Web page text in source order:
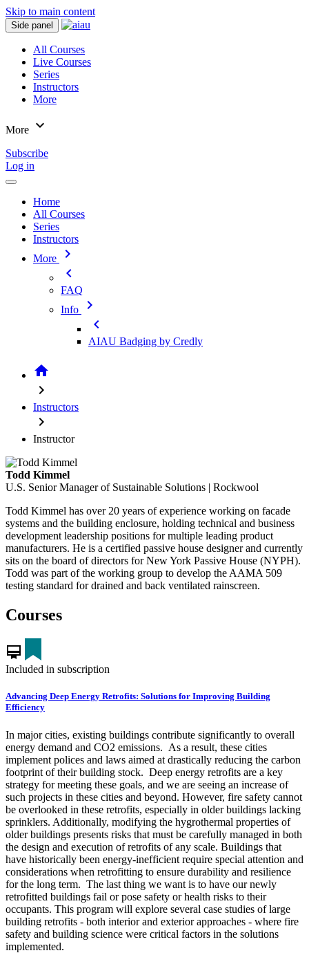
Skip to main content
Side panel
All Courses
Live Courses
Series
Instructors
More
More expand_more
Subscribe
Log in
Home
All Courses
Series
Instructors
More
chevron_right
chevron_left
FAQ
Info
chevron_right
chevron_left
AIAU Badging by Credly
home
chevron_right
Instructors
chevron_right
Instructor
Todd Kimmel
U.S. Senior Manager of Sustainable Solutions | Rockwool
Todd Kimmel has over 20 years of experience working on facade
systems and the building enclosure, holding technical and business
development leadership positions for multiple leading product
manufacturers. He is a certified passive house designer and currently
sits on the board of directors for New York Passive House (NYPH).
Todd was part of the working group to develop the AAMA 509
testing standard for drained and back ventilated rainscreen.
Courses
card_membership
Included in subscription
Advancing Deep Energy Retrofits: Solutions for Improving Building
Efficiency
In major cities, existing buildings contribute significantly to overall
energy demand and CO2 emissions. As a result, these cities
implement polices and laws aimed at drastically reducing the carbon
footprint of their building stock. Deep energy retrofits are a key
strategy for meeting these goals, and we are seeing an increase of
such projects in these cities and beyond. However, fire safety cannot
be overlooked in these retrofits, especially in older buildings lacking
sprinklers. Additionally, modifying the hygrothermal properties of
older buildings presents risks that must be carefully managed in both
the design and execution of retrofits of any scale. Buildings that
have historically been energy-inefficient require special attention and
considerations when retrofitting to ensure durability and resilience
for the long term. The last thing we want is to have our newly
retrofitted buildings fail or pose safety or health risks to their
occupants. This program will explore several case studies of large
building retrofits - both interior and exterior approaches - where fire
safety and building science were critical factors in the solutions
implemented.